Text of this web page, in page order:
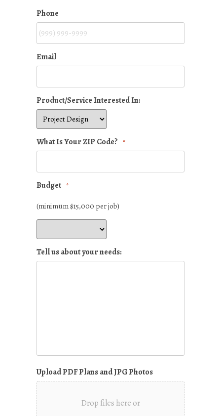
Phone
Email
Product/Service Interested In:
What Is Your ZIP Code? *
Budget *
(minimum $15,000 per job)
Tell us about your needs:
Upload PDF Plans and JPG Photos
Drop files here or